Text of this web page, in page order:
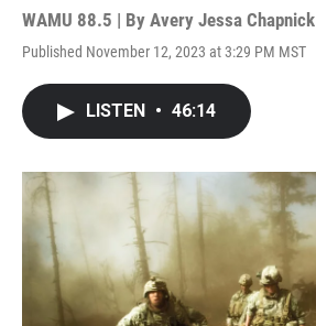
WAMU 88.5 | By Avery Jessa Chapnick
Published November 12, 2023 at 3:29 PM MST
LISTEN • 46:14